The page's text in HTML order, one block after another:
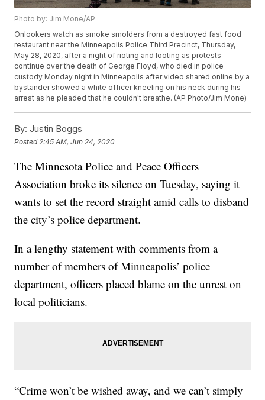
Photo by: Jim Mone/AP
Onlookers watch as smoke smolders from a destroyed fast food
restaurant near the Minneapolis Police Third Precinct, Thursday,
May 28, 2020, after a night of rioting and looting as protests
continue over the death of George Floyd, who died in police
custody Monday night in Minneapolis after video shared online by a
bystander showed a white officer kneeling on his neck during his
arrest as he pleaded that he couldn't breathe. (AP Photo/Jim Mone)
By: Justin Boggs
Posted 2:45 AM, Jun 24, 2020
The Minnesota Police and Peace Officers
Association broke its silence on Tuesday, saying it
wants to set the record straight amid calls to disband
the city’s police department.
In a lengthy statement with comments from a
number of members of Minneapolis’ police
department, officers placed blame on the unrest on
local politicians.
“Crime won’t be wished away, and we can’t simply